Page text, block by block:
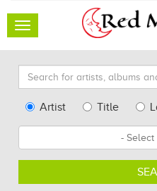
Toggle
Search
for
artists,
other...
TypeArtist Title